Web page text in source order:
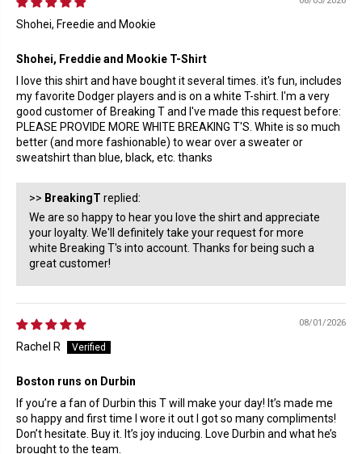
Shohei, Freedie and Mookie
Shohei, Freddie and Mookie T-Shirt
I love this shirt and have bought it several times. it's fun, includes
my favorite Dodger players and is on a white T-shirt. I'm a very
good customer of Breaking T and I've made this request before:
PLEASE PROVIDE MORE WHITE BREAKING T'S. White is so much
better (and more fashionable) to wear over a sweater or
sweatshirt than blue, black, etc. thanks
>> BreakingT replied:
We are so happy to hear you love the shirt and appreciate
your loyalty. We'll definitely take your request for more
white Breaking T's into account. Thanks for being such a
great customer!
08/01/2026
Rachel R
Boston runs on Durbin
If you’re a fan of Durbin this T will make your day! It’s made me
so happy and first time I wore it out I got so many compliments!
Don’t hesitate. Buy it. It’s joy inducing. Love Durbin and what he’s
brought to the team.